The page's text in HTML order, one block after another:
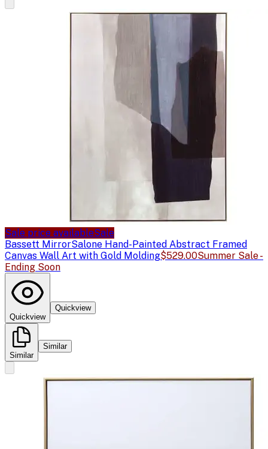
Sale price availableSale
Bassett MirrorSalone Hand-Painted Abstract Framed
Canvas Wall Art with Gold Molding$529.00Summer Sale -
Ending Soon
Quickview
Quickview
Similar
Similar